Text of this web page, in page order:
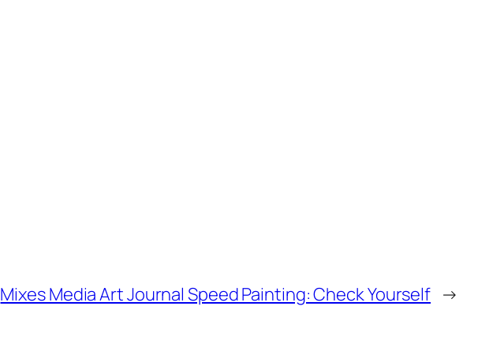
Mixes Media Art Journal Speed Painting: Check Yourself →